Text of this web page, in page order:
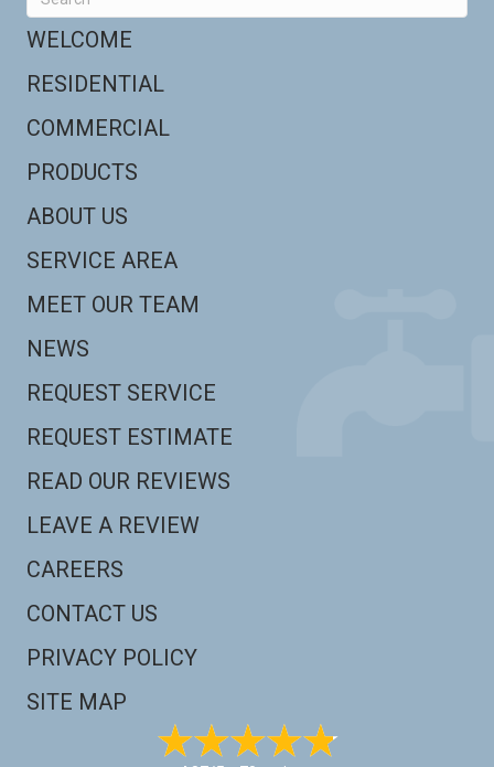
WELCOME
RESIDENTIAL
COMMERCIAL
PRODUCTS
ABOUT US
SERVICE AREA
MEET OUR TEAM
NEWS
REQUEST SERVICE
REQUEST ESTIMATE
READ OUR REVIEWS
LEAVE A REVIEW
CAREERS
CONTACT US
PRIVACY POLICY
SITE MAP